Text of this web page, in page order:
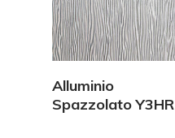
Alluminio
Spazzolato Y3HR